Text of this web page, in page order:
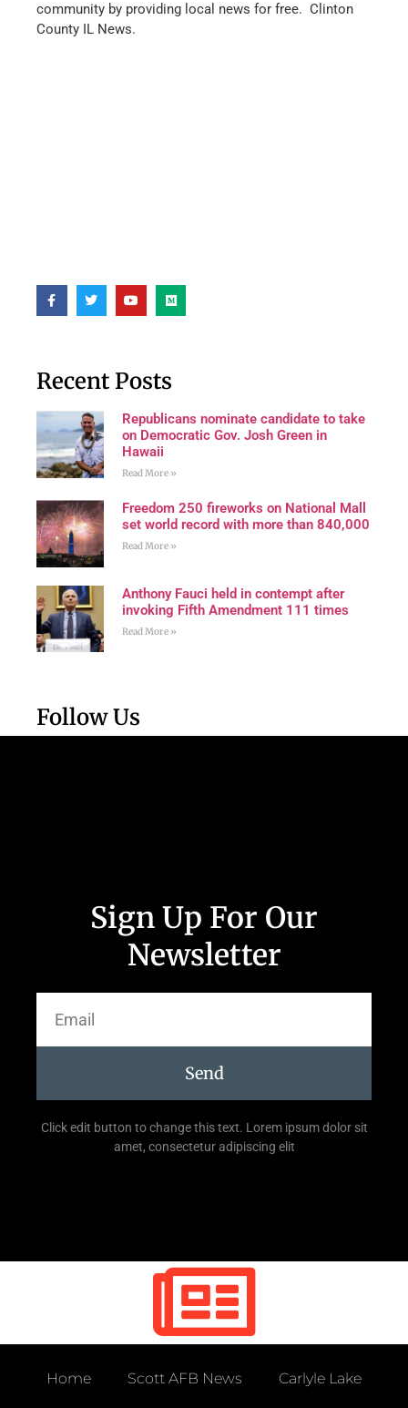
community by providing local news for free. Clinton
County IL News.
Recent Posts
Republicans nominate candidate to take
on Democratic Gov. Josh Green in
Hawaii
Read More »
Freedom 250 fireworks on National Mall
set world record with more than 840,000
Read More »
Anthony Fauci held in contempt after
invoking Fifth Amendment 111 times
Read More »
Follow Us
Sign Up For Our
Newsletter
Send
Click edit button to change this text. Lorem ipsum dolor sit
amet, consectetur adipiscing elit
Home Scott AFB News Carlyle Lake